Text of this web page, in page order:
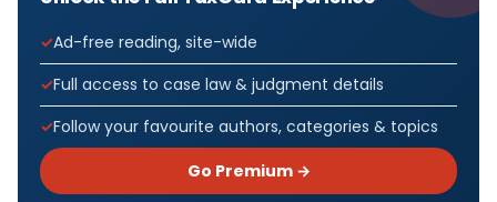
Ad-free reading, site-wide
Full access to case law & judgment details
Follow your favourite authors, categories & topics
Go Premium →